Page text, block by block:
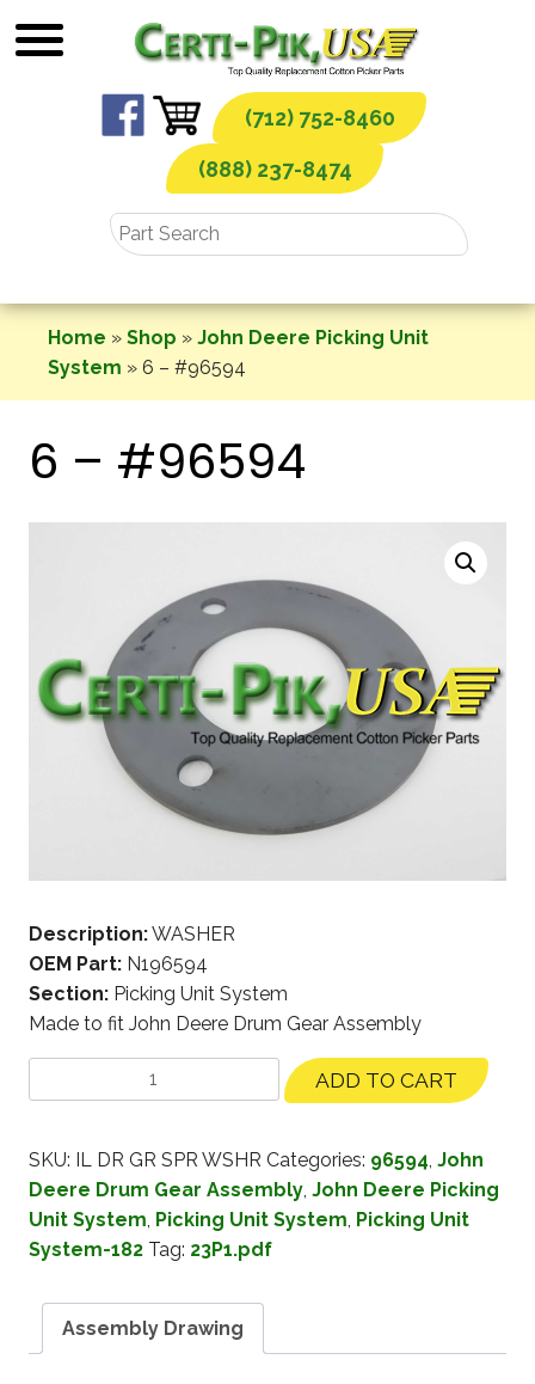
to
(712) 752-8460
(888) 237-8474
Home » Shop » John Deere Picking Unit
System » 6 – #96594
6 – #96594
Description:WASHER
OEM Part: N196594
Section: Picking Unit System
Made to fit John Deere Drum Gear Assembly
ADD TO CART
SKU: IL DR GR SPR WSHR Categories: 96594, John
Deere Drum Gear Assembly, John Deere Picking
Unit System, Picking Unit System, Picking Unit
System-182 Tag: 23P1.pdf
Assembly Drawing